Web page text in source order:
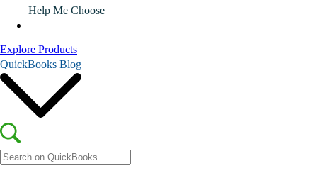
Help Me Choose
Explore Products
QuickBooks Blog